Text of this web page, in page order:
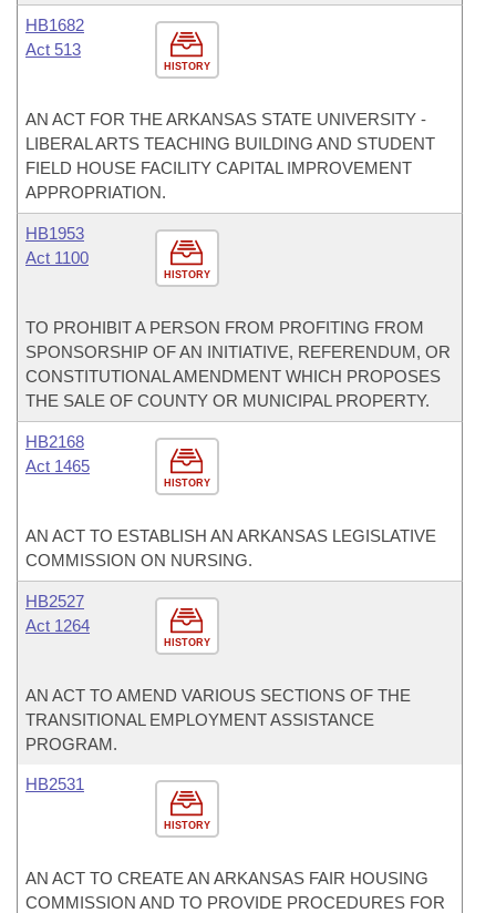
HISTORY
HB1682
Act 513
AN ACT FOR THE ARKANSAS STATE UNIVERSITY -
LIBERAL ARTS TEACHING BUILDING AND STUDENT
FIELD HOUSE FACILITY CAPITAL IMPROVEMENT
APPROPRIATION.
HISTORY
HB1953
Act 1100
TO PROHIBIT A PERSON FROM PROFITING FROM
SPONSORSHIP OF AN INITIATIVE, REFERENDUM, OR
CONSTITUTIONAL AMENDMENT WHICH PROPOSES
THE SALE OF COUNTY OR MUNICIPAL PROPERTY.
HISTORY
HB2168
Act 1465
AN ACT TO ESTABLISH AN ARKANSAS LEGISLATIVE
COMMISSION ON NURSING.
HISTORY
HB2527
Act 1264
AN ACT TO AMEND VARIOUS SECTIONS OF THE
TRANSITIONAL EMPLOYMENT ASSISTANCE
PROGRAM.
HISTORY
HB2531
AN ACT TO CREATE AN ARKANSAS FAIR HOUSING
COMMISSION AND TO PROVIDE PROCEDURES FOR